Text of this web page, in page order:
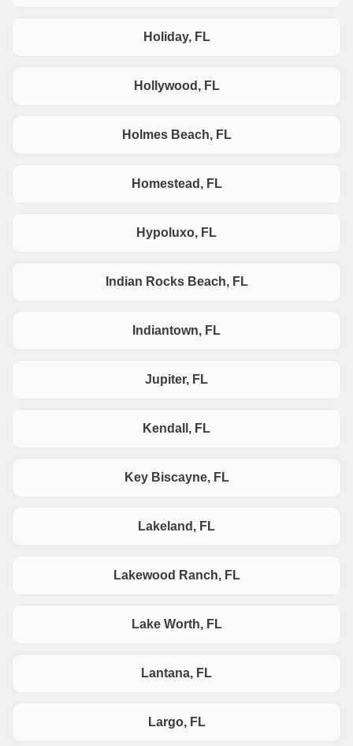
Holiday, FL
Hollywood, FL
Holmes Beach, FL
Homestead, FL
Hypoluxo, FL
Indian Rocks Beach, FL
Indiantown, FL
Jupiter, FL
Kendall, FL
Key Biscayne, FL
Lakeland, FL
Lakewood Ranch, FL
Lake Worth, FL
Lantana, FL
Largo, FL